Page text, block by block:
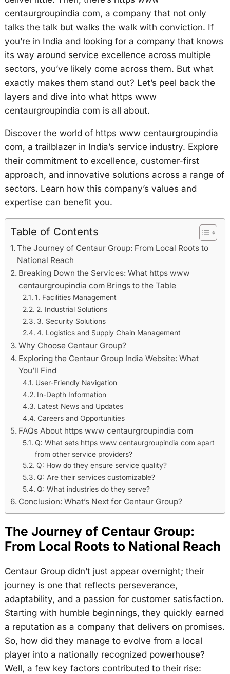
centaurgroupindia com, a company that not only
talks the talk but walks the walk with conviction. If
you’re in India and looking for a company that knows
its way around service excellence across multiple
sectors, you’ve likely come across them. But what
exactly makes them stand out? Let’s peel back the
layers and dive into what https www
centaurgroupindia com is all about.
Discover the world of https www centaurgroupindia
com, a trailblazer in India’s service industry. Explore
their commitment to excellence, customer-first
approach, and innovative solutions across a range of
sectors. Learn how this company’s values and
expertise can benefit you.
Table of Contents
The Journey of Centaur Group: From Local Roots to
National Reach
Breaking Down the Services: What https www
centaurgroupindia com Brings to the Table
1. Facilities Management
2. Industrial Solutions
3. Security Solutions
4. Logistics and Supply Chain Management
Why Choose Centaur Group?
Exploring the Centaur Group India Website: What
You’ll Find
User-Friendly Navigation
In-Depth Information
Latest News and Updates
Careers and Opportunities
FAQs About https www centaurgroupindia com
Q: What sets https www centaurgroupindia com apart
from other service providers?
Q: How do they ensure service quality?
Q: Are their services customizable?
Q: What industries do they serve?
Conclusion: What’s Next for Centaur Group?
The Journey of Centaur Group:
From Local Roots to National Reach
Centaur Group didn’t just appear overnight; their
journey is one that reflects perseverance,
adaptability, and a passion for customer satisfaction.
Starting with humble beginnings, they quickly earned
a reputation as a company that delivers on promises.
So, how did they manage to evolve from a local
player into a nationally recognized powerhouse?
Well, a few key factors contributed to their rise: